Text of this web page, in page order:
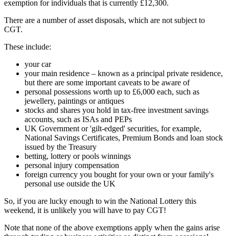
exemption for individuals that is currently £12,300.
There are a number of asset disposals, which are not subject to
CGT.
These include:
your car
your main residence – known as a principal private residence,
but there are some important caveats to be aware of
personal possessions worth up to £6,000 each, such as
jewellery, paintings or antiques
stocks and shares you hold in tax-free investment savings
accounts, such as ISAs and PEPs
UK Government or 'gilt-edged' securities, for example,
National Savings Certificates, Premium Bonds and loan stock
issued by the Treasury
betting, lottery or pools winnings
personal injury compensation
foreign currency you bought for your own or your family's
personal use outside the UK
So, if you are lucky enough to win the National Lottery this
weekend, it is unlikely you will have to pay CGT!
Note that none of the above exemptions apply when the gains arise